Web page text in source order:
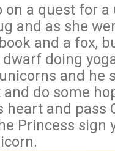
a quest for a
and as she
and a fox,
doing
and he
do some
and pass
Princess sign